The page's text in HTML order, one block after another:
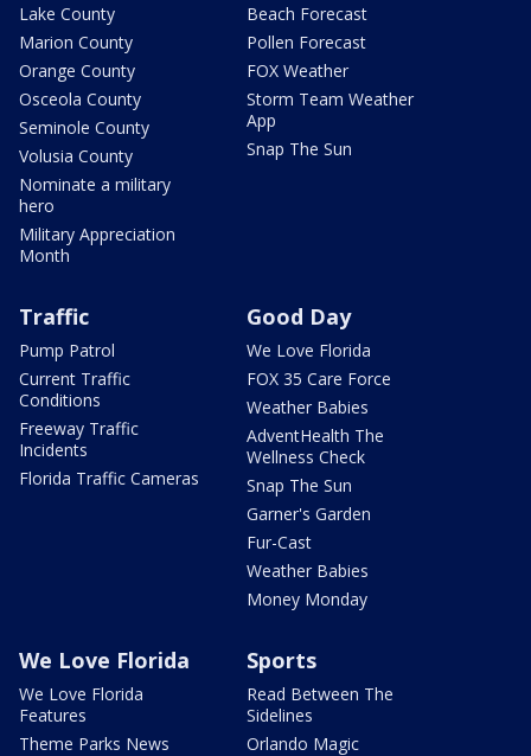
Lake County
Marion County
Orange County
Osceola County
Seminole County
Volusia County
Nominate a military
hero
Military Appreciation
Month
Beach Forecast
Pollen Forecast
FOX Weather
Storm Team Weather
App
Snap The Sun
Traffic
Pump Patrol
Current Traffic
Conditions
Freeway Traffic
Incidents
Florida Traffic Cameras
Good Day
We Love Florida
FOX 35 Care Force
Weather Babies
AdventHealth The
Wellness Check
Snap The Sun
Garner's Garden
Fur-Cast
Weather Babies
Money Monday
We Love Florida
We Love Florida
Features
Theme Parks News
Sports
Read Between The
Sidelines
Orlando Magic